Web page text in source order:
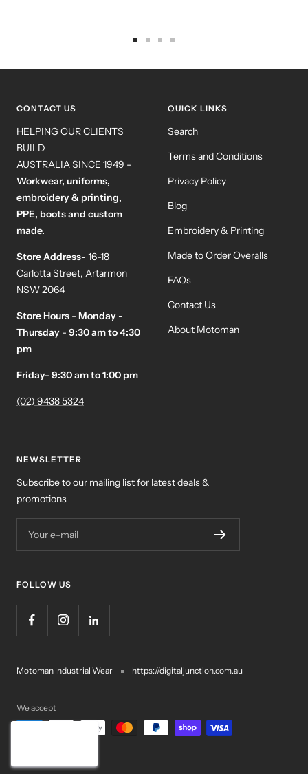
CONTACT US
HELPING OUR CLIENTS
BUILD
AUSTRALIA SINCE 1949 -
Workwear, uniforms,
embroidery & printing,
PPE, boots and custom
made.
Store Address- 16-18
Carlotta Street, Artarmon
NSW 2064
Store Hours - Monday -
Thursday - 9:30 am to 4:30
pm
Friday- 9:30 am to 1:00 pm
(02) 9438 5324
QUICK LINKS
Search
Terms and Conditions
Privacy Policy
Blog
Embroidery & Printing
Made to Order Overalls
FAQs
Contact Us
About Motoman
NEWSLETTER
Subscribe to our mailing list for latest deals &
promotions
Your e-mail
FOLLOW US
Motoman Industrial Wear https://digitaljunction.com.au
We accept